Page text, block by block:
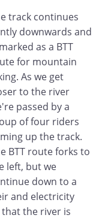
track continues
downwards and
as a BTT
for mountain
As we get
to the river
passed by a
of four riders
up the track.
BTT route forks to
left, but we
down to a
and electricity
the river is